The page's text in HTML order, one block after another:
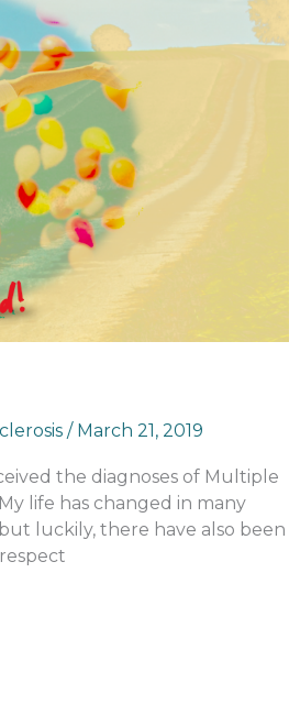
/ March 21, 2019
the diagnoses of Multiple
life has changed in many
luckily, there have also been